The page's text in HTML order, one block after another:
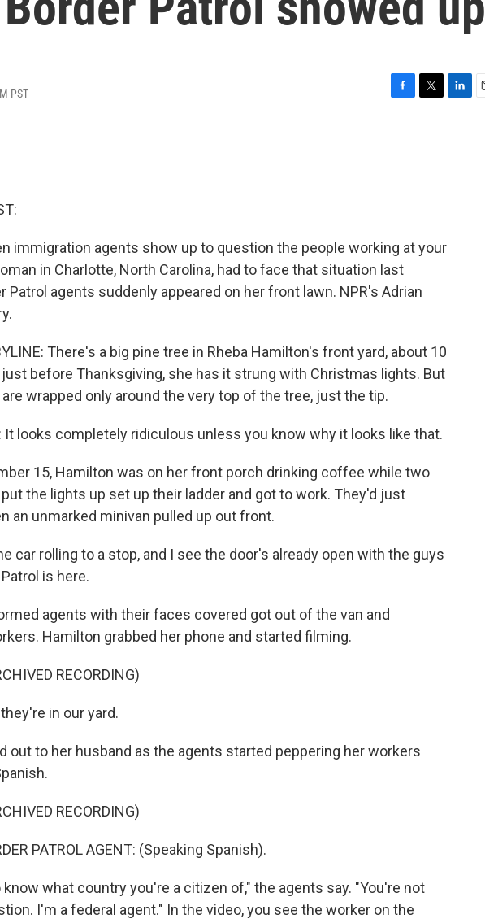
PST
immigration agents show up to question the people working at your
in Charlotte, North Carolina, had to face that situation last
Patrol agents suddenly appeared on her front lawn. NPR's Adrian
There's a big pine tree in Rheba Hamilton's front yard, about 10
just before Thanksgiving, she has it strung with Christmas lights. But
wrapped only around the very top of the tree, just the tip.
It looks completely ridiculous unless you know why it looks like that.
15, Hamilton was on her front porch drinking coffee while two
the lights up set up their ladder and got to work. They'd just
an unmarked minivan pulled up out front.
car rolling to a stop, and I see the door's already open with the guys
is here.
agents with their faces covered got out of the van and
Hamilton grabbed her phone and started filming.
RECORDING)
in our yard.
out to her husband as the agents started peppering her workers
RECORDING)
PATROL AGENT: (Speaking Spanish).
know what country you're a citizen of," the agents say. "You're not
I'm a federal agent." In the video, you see the worker on the